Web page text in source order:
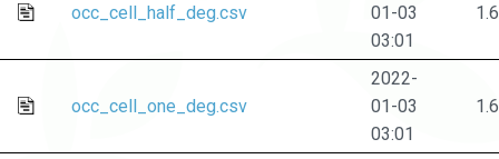
occ_cell_half_deg.csv
01-03
03:01
occ_cell_one_deg.csv
2022-
01-03
03:01